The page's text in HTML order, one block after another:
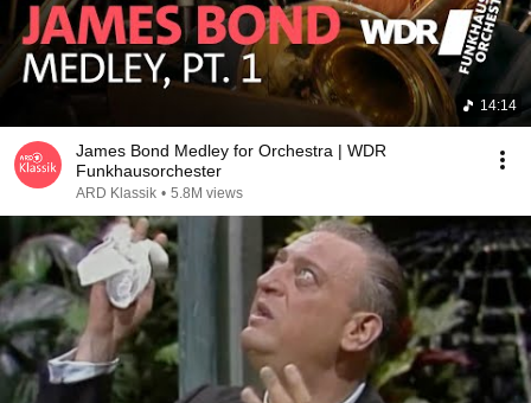
14:14
James Bond Medley for Orchestra | WDR
Funkhausorchester
ARD Klassik • 5.8M views